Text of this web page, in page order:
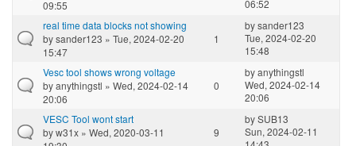
09:55
06:52
real time data blocks not showing
bysander123 » Tue, 2024-02-20
15:47
1
bysander123
Tue, 2024-02-20
15:48
Vesc tool shows wrong voltage
byanythingstl » Wed, 2024-02-14
20:06
0
byanythingstl
Wed, 2024-02-14
20:06
VESC Tool wont start
byw31x » Wed, 2020-03-11
9
bySUB13
Sun, 2024-02-11